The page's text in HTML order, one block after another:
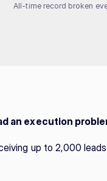
All-time record broken
an execution
up to 2,000